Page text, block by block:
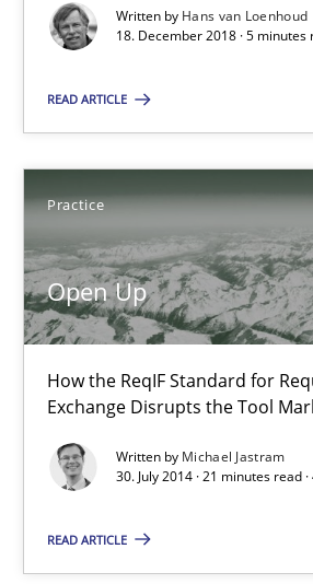
Written by Hans van Loenhoud
18. December 2018 · 5 minutes
READ ARTICLE
Practice
Open Up
How the ReqIF Standard for
Exchange Disrupts the Tool
Written by Michael Jastram
30. July 2014 · 21 minutes read
READ ARTICLE
5 minutes
Michael Jastram
30.07.2014
21 minutes